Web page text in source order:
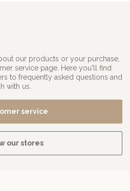
our products or your purchase,
service page. Here you'll find
to frequently asked questions and
with us.
service
our stores